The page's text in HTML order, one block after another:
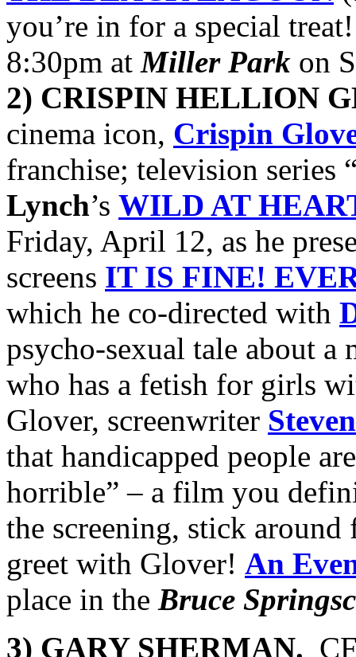
you’re in for a special
8:30pm at Miller Park on
2) CRISPIN HELLION
cinema icon, Crispin
franchise; television series
Lynch’s WILD AT
Friday, April 12, as he
screens IT IS FINE!
which he co-directed with
psycho-sexual tale about a
who has a fetish for girls
Glover, screenwriter
that handicapped people
horrible” – a film you
the screening, stick around
greet with Glover! An
place in the Bruce
3) GARY SHERMAN.